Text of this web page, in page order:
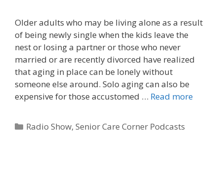
Older adults who may be living alone as a result
of being newly single when the kids leave the
nest or losing a partner or those who never
married or are recently divorced have realized
that aging in place can be lonely without
someone else around. Solo aging can also be
expensive for those accustomed … Read more
Radio Show,Senior Care Corner Podcasts